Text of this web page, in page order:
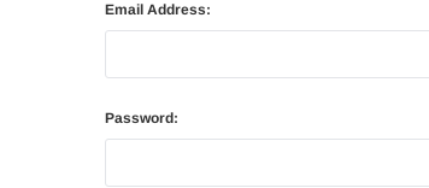
Email Address:
Password: